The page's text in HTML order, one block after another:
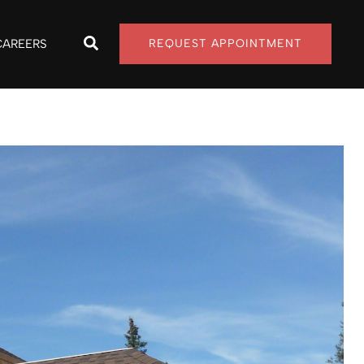
REQUEST APPOINTMENT